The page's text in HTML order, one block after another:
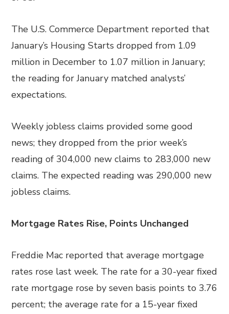
The U.S. Commerce Department reported that
January’s Housing Starts dropped from 1.09
million in December to 1.07 million in January;
the reading for January matched analysts’
expectations.
Weekly jobless claims provided some good
news; they dropped from the prior week’s
reading of 304,000 new claims to 283,000 new
claims. The expected reading was 290,000 new
jobless claims.
Mortgage Rates Rise, Points Unchanged
Freddie Mac reported that average mortgage
rates rose last week. The rate for a 30-year fixed
rate mortgage rose by seven basis points to 3.76
percent; the average rate for a 15-year fixed